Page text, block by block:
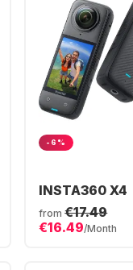
-6%
INSTA360 X4
from €17.49
€16.49/Month